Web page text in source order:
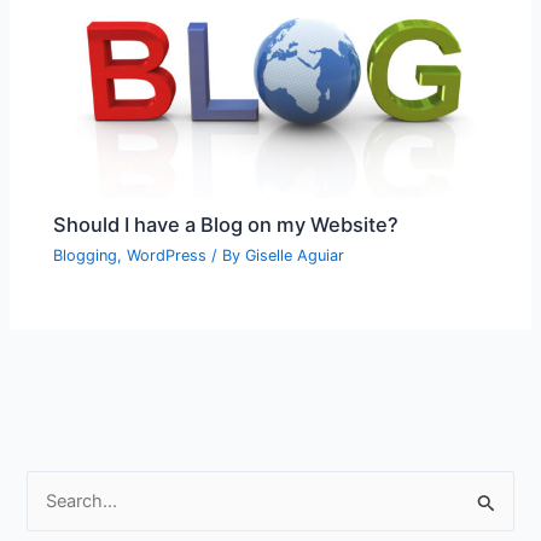
Should I have a Blog on my Website?
Blogging,WordPress / ByGiselle Aguiar